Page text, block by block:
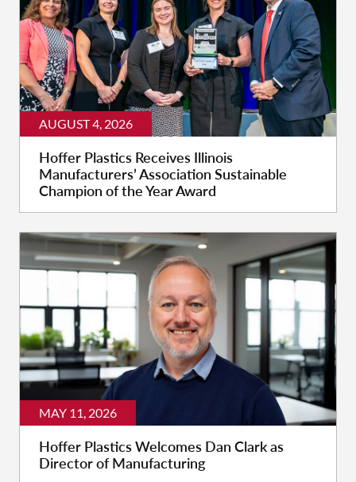
AUGUST 4, 2026
Hoffer Plastics Receives Illinois
Manufacturers’ Association Sustainable
Champion of the Year Award
MAY 11, 2026
Hoffer Plastics Welcomes Dan Clark as
Director of Manufacturing